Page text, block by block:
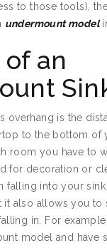
to those tools),
undermount model
an
overhang is the
to the bottom of
room you have to
for decoration or
falling into your sink
it also allows you to
in. For
model and have